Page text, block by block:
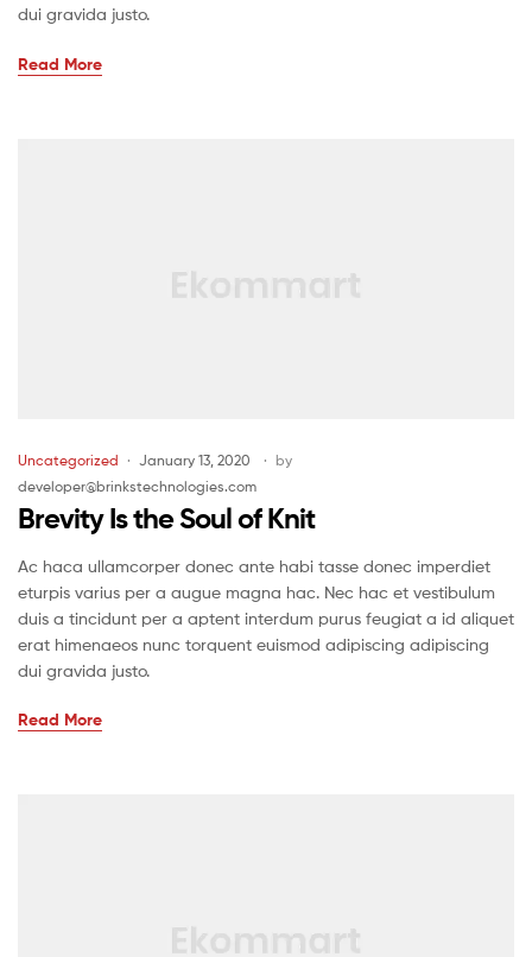
dui gravida justo.
Read More
Uncategorized January 13, 2020
by
developer@brinkstechnologies.com
Brevity Is the Soul of Knit
Ac haca ullamcorper donec ante habi tasse donec imperdiet
eturpis varius per a augue magna hac. Nec hac et vestibulum
duis a tincidunt per a aptent interdum purus feugiat a id aliquet
erat himenaeos nunc torquent euismod adipiscing adipiscing
dui gravida justo.
Read More